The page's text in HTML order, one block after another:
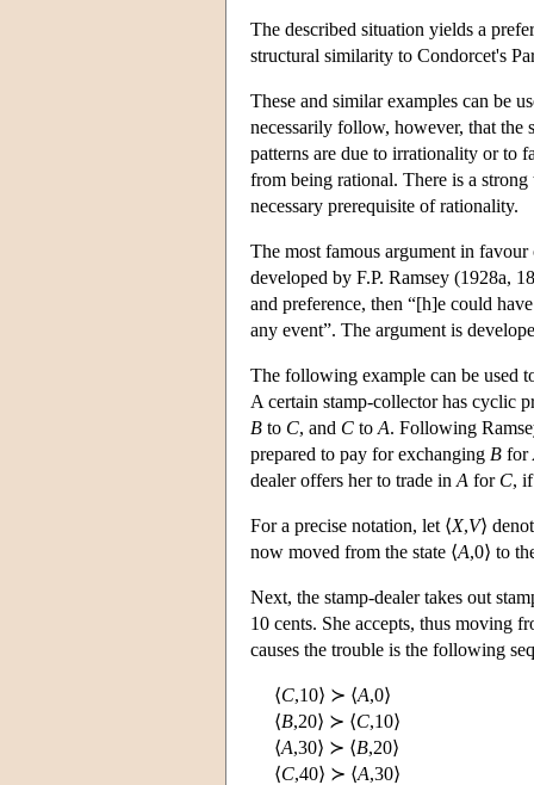
The described situation yields a
structural similarity to Condorcet's
These and similar examples can be
necessarily follow, however, that the
patterns are due to irrationality or to
from being rational. There is a
necessary prerequisite of rationality.
The most famous argument in
developed by F.P. Ramsey (1928a,
and preference, then “[h]e could
any event”. The argument is
The following example can be used
A certain stamp-collector has cyclic
B to C, and C to A. Following
prepared to pay for exchanging B for
dealer offers her to trade in A for C,
For a precise notation, let ⟨X,V⟩
now moved from the state ⟨A,0⟩ to
Next, the stamp-dealer takes out
10 cents. She accepts, thus moving
causes the trouble is the following
⟨C,10⟩ ≻ ⟨A,0⟩
⟨B,20⟩ ≻ ⟨C,10⟩
⟨A,30⟩ ≻ ⟨B,20⟩
⟨C,40⟩ ≻ ⟨A,30⟩